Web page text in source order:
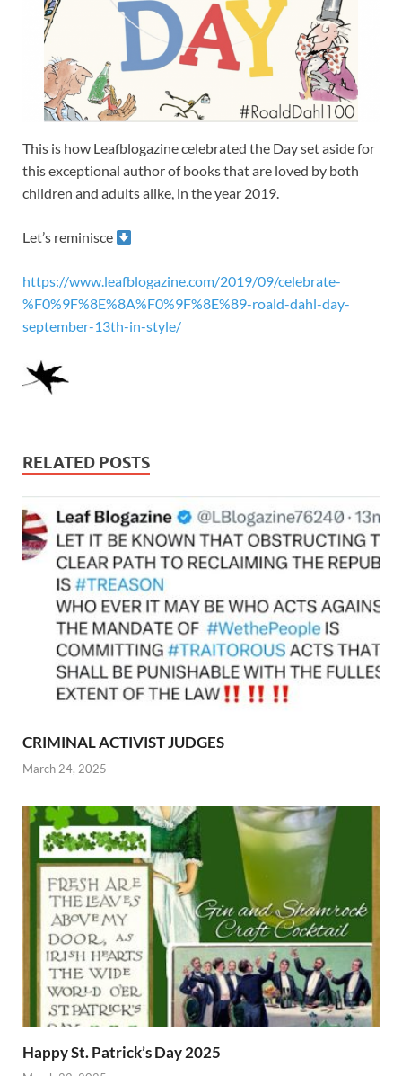
This is how Leafblogazine celebrated the Day set aside for
this exceptional author of books that are loved by both
children and adults alike, in the year 2019.
Let’s reminisce
https://www.leafblogazine.com/2019/09/celebrate-
%F0%9F%8E%8A%F0%9F%8E%89-roald-dahl-day-
september-13th-in-style/
RELATED POSTS
CRIMINAL ACTIVIST JUDGES
March 24, 2025
Happy St. Patrick’s Day 2025